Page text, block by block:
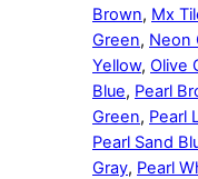
Brown, Mx
Green, Neon
Yellow, Olive
Blue, Pearl
Green, Pearl
Pearl Sand
Gray, Pearl